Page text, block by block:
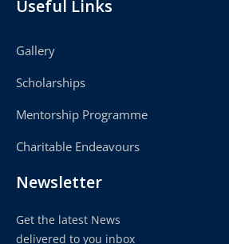
Useful Links
Gallery
Scholarships
Mentorship Programme
Charitable Endeavours
Newsletter
Get the latest News
delivered to you inbox